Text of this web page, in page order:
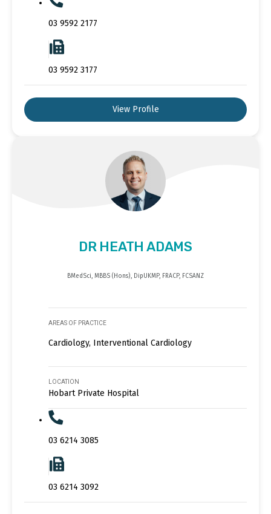
03 9592 2177
03 9592 3177
View Profile
DR HEATH ADAMS
BMedSci, MBBS (Hons), DipUKMP, FRACP, FCSANZ
AREAS OF PRACTICE
Cardiology, Interventional Cardiology
LOCATION
Hobart Private Hospital
03 6214 3085
03 6214 3092